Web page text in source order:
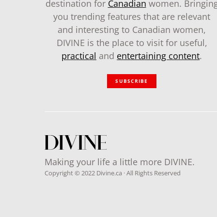
destination for Canadian women.
you trending features that are relevant
and interesting to Canadian women,
DIVINE is the place to visit for useful,
practical and entertaining content.
SUBSCRIBE
Making your life a little more DIVINE.
Copyright © 2022 Divine.ca · All Rights Reserved